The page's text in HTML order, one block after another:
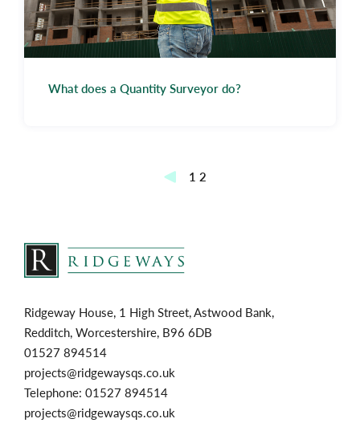
What does a Quantity Surveyor do?
1 2
Ridgeway House, 1 High Street, Astwood Bank,
Redditch, Worcestershire, B96 6DB
01527 894514
projects@ridgewaysqs.co.uk
Telephone: 01527 894514
projects@ridgewaysqs.co.uk